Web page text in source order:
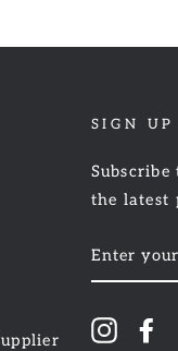
SIGN
the latest
YOUR
EMAIL